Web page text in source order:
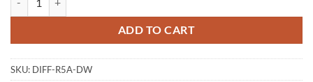
ADD TO CART
SKU: DIFF-R5A-DW